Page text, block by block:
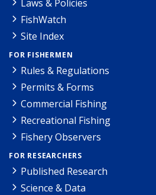
Laws & Policies
FishWatch
Site Index
FOR FISHERMEN
Rules & Regulations
Permits & Forms
Commercial Fishing
Recreational Fishing
Fishery Observers
FOR RESEARCHERS
Published Research
Science & Data